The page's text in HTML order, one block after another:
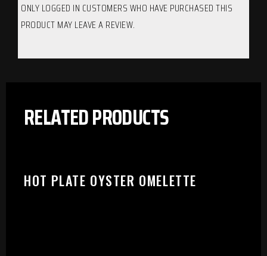
ONLY LOGGED IN CUSTOMERS WHO HAVE PURCHASED THIS
PRODUCT MAY LEAVE A REVIEW.
RELATED PRODUCTS
HOT PLATE OYSTER OMELETTE